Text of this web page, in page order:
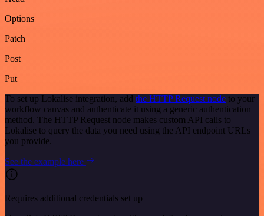
Options
Patch
Post
Put
To set up Lokalise integration, add the HTTP Request node to your
workflow canvas and authenticate it using a generic authentication
method. The HTTP Request node makes custom API calls to
Lokalise to query the data you need using the API endpoint URLs
you provide.
See the example here
Requires additional credentials set up